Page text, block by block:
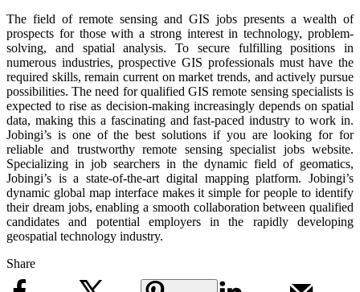
The field of remote sensing and GIS jobs presents a wealth of
prospects for those with a strong interest in technology, problem-
solving, and spatial analysis. To secure fulfilling positions in
numerous industries, prospective GIS professionals must have the
required skills, remain current on market trends, and actively pursue
possibilities. The need for qualified GIS remote sensing specialists is
expected to rise as decision-making increasingly depends on spatial
data, making this a fascinating and fast-paced industry to work in.
Jobingi’s is one of the best solutions if you are looking for for
reliable and trustworthy remote sensing specialist jobs website.
Specializing in job searchers in the dynamic field of geomatics,
Jobingi’s is a state-of-the-art digital mapping platform. Jobingi’s
dynamic global map interface makes it simple for people to identify
their dream jobs, enabling a smooth collaboration between qualified
candidates and potential employers in the rapidly developing
geospatial technology industry.
Share